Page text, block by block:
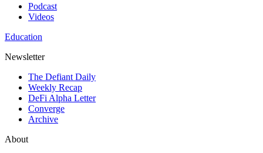
Podcast
Videos
Education
Newsletter
The Defiant Daily
Weekly Recap
DeFi Alpha Letter
Converge
Archive
About